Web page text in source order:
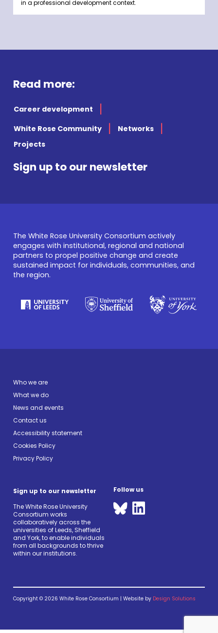
in a professional development context.
Read more:
Career development
White Rose Community
Networks
Projects
Sign up to our newsletter
The White Rose University Consortium actively
engages with institutional, regional and national
partners to propel positive change and create
sustained impact for individuals, communities, and
the region.
Who we are
What we do
News and events
Contact us
Accessibility statement
Cookies Policy
Privacy Policy
Sign up to our newsletter
The White Rose University
Consortium works
collaboratively across the
universities of Leeds, Sheffield
and York, to enable individuals
from all backgrounds to thrive
within our institutions.
Follow us
Copyright © 2026 White Rose Consortium | Website by Design Solutions